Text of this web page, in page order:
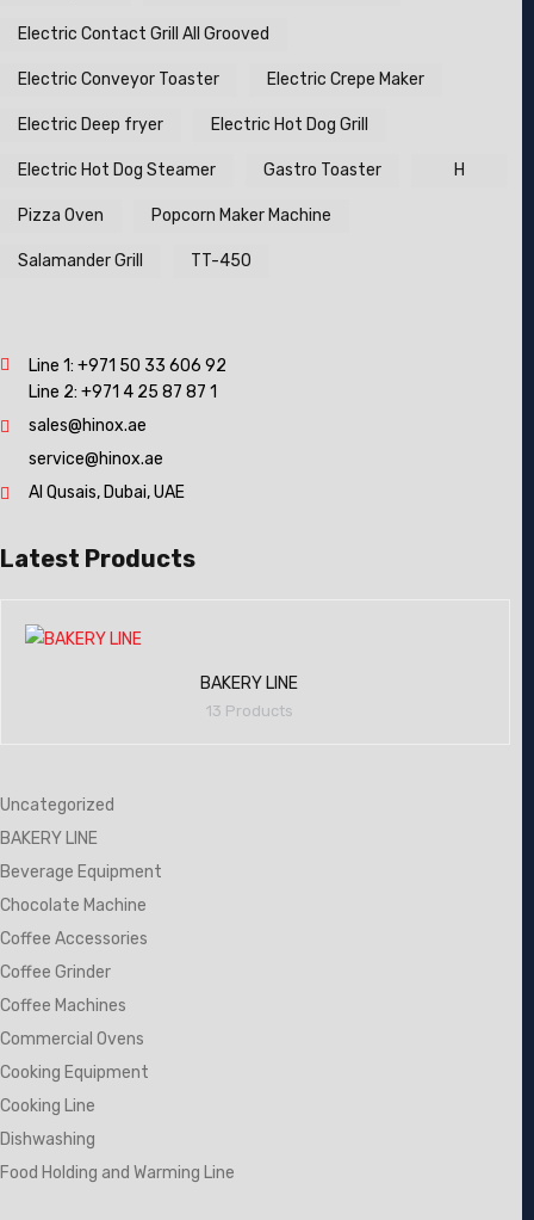
Electric Contact Grill All Grooved
Electric Conveyor Toaster Electric Crepe Maker
Electric Deep fryer Electric Hot Dog Grill
Electric Hot Dog Steamer Gastro Toaster H
Pizza Oven Popcorn Maker Machine
Salamander Grill TT-450
Line 1: +971 50 33 606 92
Line 2: +971 4 25 87 87 1
sales@hinox.ae
service@hinox.ae
Al Qusais, Dubai, UAE
Latest Products
BAKERY LINE
13 Products
Uncategorized
BAKERY LINE
Beverage Equipment
Chocolate Machine
Coffee Accessories
Coffee Grinder
Coffee Machines
Commercial Ovens
Cooking Equipment
Cooking Line
Dishwashing
Food Holding and Warming Line